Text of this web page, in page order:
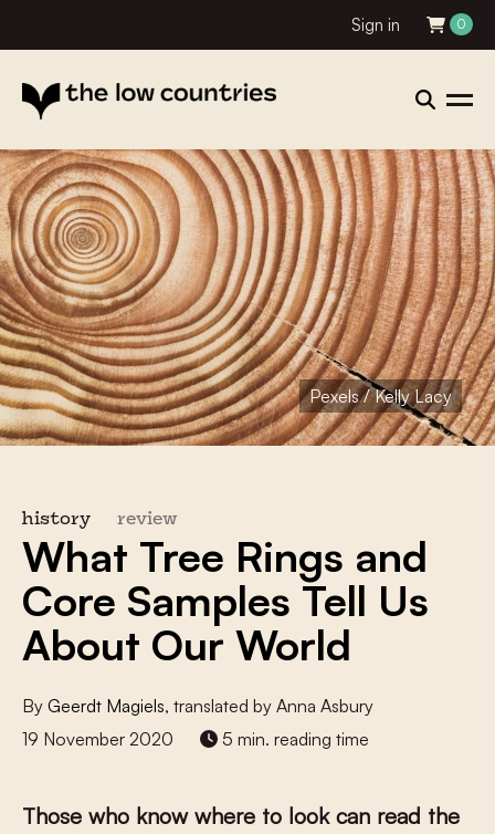
Sign in 0
Pexels / Kelly Lacy
history review
What Tree Rings and
Core Samples Tell Us
About Our World
By Geerdt Magiels, translated by Anna Asbury
19 November 2020
5 min. reading time
Those who know where to look can read the